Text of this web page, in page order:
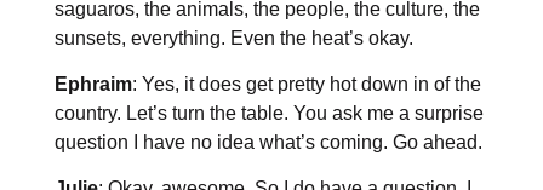
saguaros, the animals, the people, the culture, the
sunsets, everything. Even the heat’s okay.
Ephraim: Yes, it does get pretty hot down in of the
country. Let’s turn the table. You ask me a surprise
question I have no idea what’s coming. Go ahead.